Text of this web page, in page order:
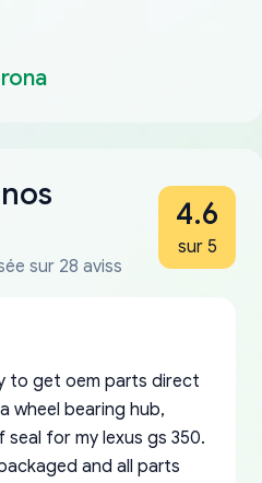
sur 28 aviss
4.6
sur 5
to get oem parts direct
wheel bearing hub,
for my lexus gs 350.
and all parts